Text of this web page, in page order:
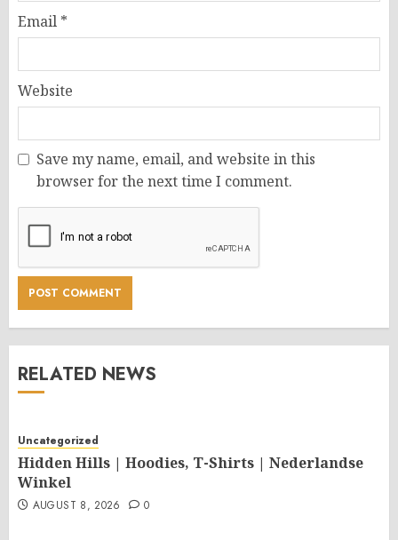
Email *
Website
Save my name, email, and website in this
browser for the next time I comment.
RELATED NEWS
Uncategorized
Hidden Hills | Hoodies, T-Shirts | Nederlandse
Winkel
AUGUST 8, 2026 0